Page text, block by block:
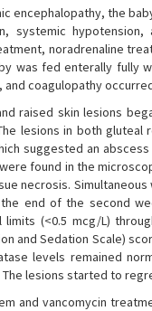
encephalopathy, the
systemic
noradrenaline
was fed enterally
coagulopathy
raised skin lesions
lesions in both
suggested an
found in the
necrosis.
end of the second
limits (<0.5 mcg/L)
and Sedation Scale)
levels remained
lesions started to
and vancomycin